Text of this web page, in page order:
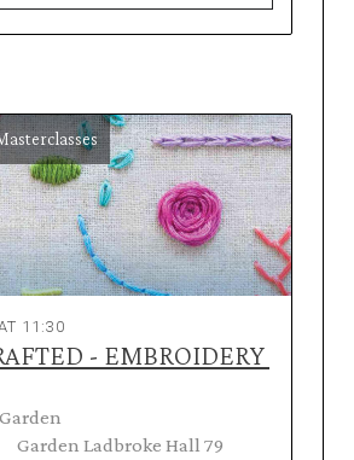
11:30
- EMBROIDERY
Garden
Garden Ladbroke Hall 79